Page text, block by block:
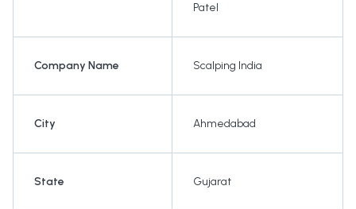
Patel
Company Name Scalping India
City Ahmedabad
State Gujarat